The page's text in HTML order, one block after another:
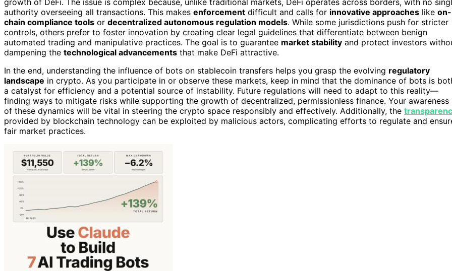
authority overseeing all transactions. This makes enforcement difficult and calls for innovative approaches like on-
chain compliance tools or decentralized autonomous regulation models. While some jurisdictions push for stricter
controls, others prefer to foster innovation by creating clear legal guidelines that differentiate between benign
automated trading and manipulative practices. The goal is to guarantee market stability and protect investors
dampening the technological advancements that make DeFi attractive.
In the end, understanding the influence of bots on stablecoin transfers helps you grasp the evolving regulatory
landscape in crypto. As you participate in or observe these markets, keep in mind that the dominance of bots is
a catalyst for efficiency and a potential source of instability. Future regulations will need to adapt to this reality—
finding ways to mitigate risks while supporting the growth of decentralized, permissionless finance. Your awareness
of these dynamics will be vital in steering the crypto space responsibly and effectively. Additionally, the
provided by blockchain technology can be exploited by malicious actors, complicating efforts to regulate and
fair market practices.